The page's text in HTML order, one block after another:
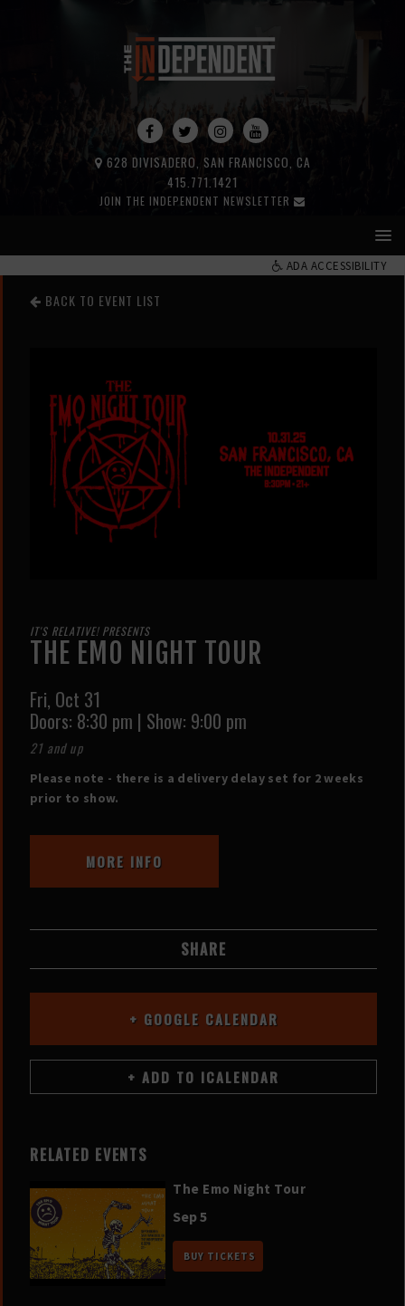
JOIN THE INDEPENDENT NEWSLETTER
415.771.1421
628 DIVISADERO, SAN FRANCISCO, CA
ADA ACCESSIBILITY
BACK TO EVENT LIST
IT'S RELATIVE! PRESENTS
THE EMO NIGHT TOUR
Fri, Oct 31
Doors: 8:30 pm | Show: 9:00 pm
21 and up
Please note - there is a delivery delay set for 2 weeks
prior to show.
MORE INFO
SHARE
+ GOOGLE CALENDAR
RELATED EVENTS
The Emo Night Tour
Sep 5
BUY TICKETS